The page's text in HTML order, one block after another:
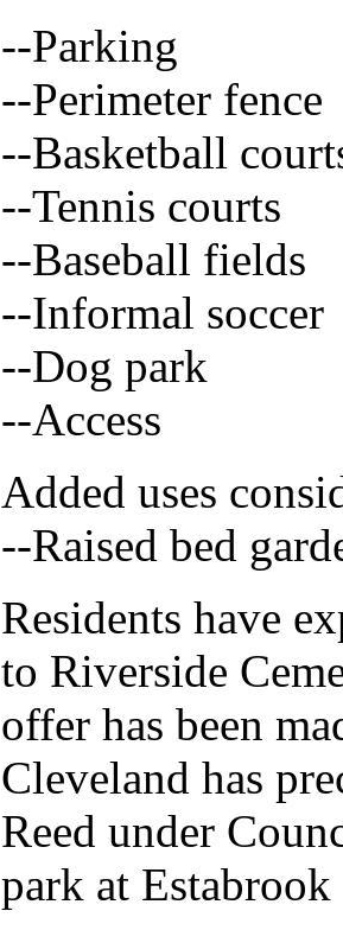
--Parking
--Perimeter fence
--Basketball
--Tennis courts
--Baseball fields
--Informal soccer
--Dog park
--Access
Added uses
--Raised bed
Residents have
to Riverside
offer has been
Cleveland has
Reed under
park at